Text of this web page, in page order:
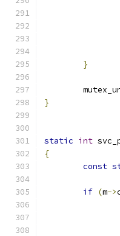
}
}
static int
{
const
if (m->